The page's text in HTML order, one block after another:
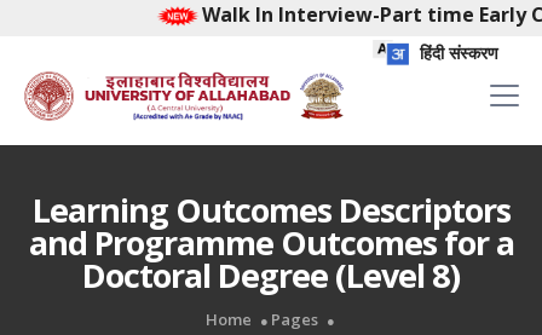
Walk In Interview-Part time Early
हिंदी संस्करण
Learning Outcomes Descriptors
and Programme Outcomes for a
Doctoral Degree (Level 8)
Home
Pages